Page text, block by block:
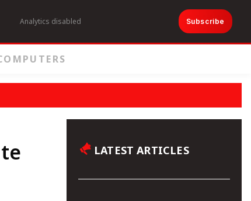
Analytics disabled Subscribe
LATEST ARTICLES